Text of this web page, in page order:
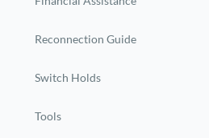
Reconnection Guide
Switch Holds
Tools